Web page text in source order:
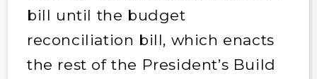
bill until the budget
reconciliation bill, which enacts
the rest of the President’s Build